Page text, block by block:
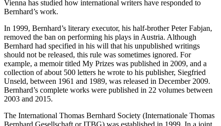
Vienna has studied how international writers have responded to
Bernhard’s work.
In 1999, Bernhard’s literary executor, his half-brother Peter Fabjan,
removed the ban on performing his plays in Austria. Although
Bernhard had specified in his will that his unpublished writings
should not be released, this rule was sometimes ignored. For
example, a memoir titled My Prizes was published in 2009, and a
collection of about 500 letters he wrote to his publisher, Siegfried
Unseld, between 1961 and 1989, was released in December 2009.
Bernhard’s complete works were published in 22 volumes between
2003 and 2015.
The International Thomas Bernhard Society (Internationale Thomas
Bernhard Gesellschaft or ITBG) was established in 1999. In a joint